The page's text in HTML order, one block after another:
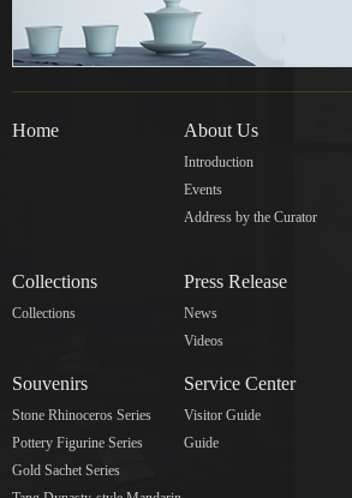
Home About Us
Introduction
Events
Address by the Curator
Collections
Collections
Press Release
News
Videos
Souvenirs
Stone Rhinoceros Series
Pottery Figurine Series
Gold Sachet Series
Service Center
Visitor Guide
Guide